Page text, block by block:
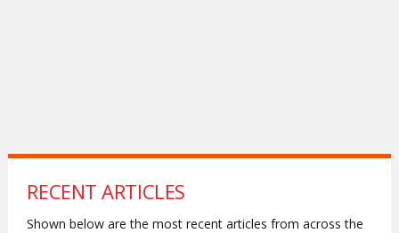
RECENT ARTICLES
Shown below are the most recent articles from across the